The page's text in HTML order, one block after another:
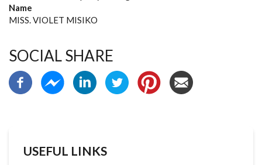
Name
MISS. VIOLET MISIKO
SOCIAL SHARE
USEFUL LINKS